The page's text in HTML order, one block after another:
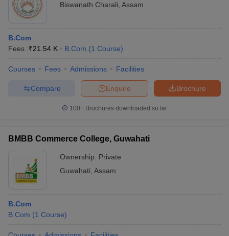
Biswanath Charali Assam
B.Com
Fees :₹21.54 K B.Com (1 Course)
Courses Fees Admissions Facilities
Brochure
Enquire
Compare
100+ Brochures downloaded so far
BMBB Commerce College, Guwahati
Ownership: Private
Guwahati Assam
B.Com
B.Com (1 Course)